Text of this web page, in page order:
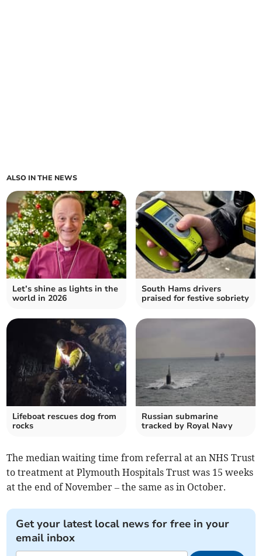
ALSO IN THE NEWS
Let’s shine as lights in the
world in 2026
South Hams drivers
praised for festive sobriety
Lifeboat rescues dog from
rocks
Russian submarine
tracked by Royal Navy
The median waiting time from referral at an NHS Trust
to treatment at Plymouth Hospitals Trust was 15 weeks
at the end of November – the same as in October.
Get your latest local news for free in your
email inbox